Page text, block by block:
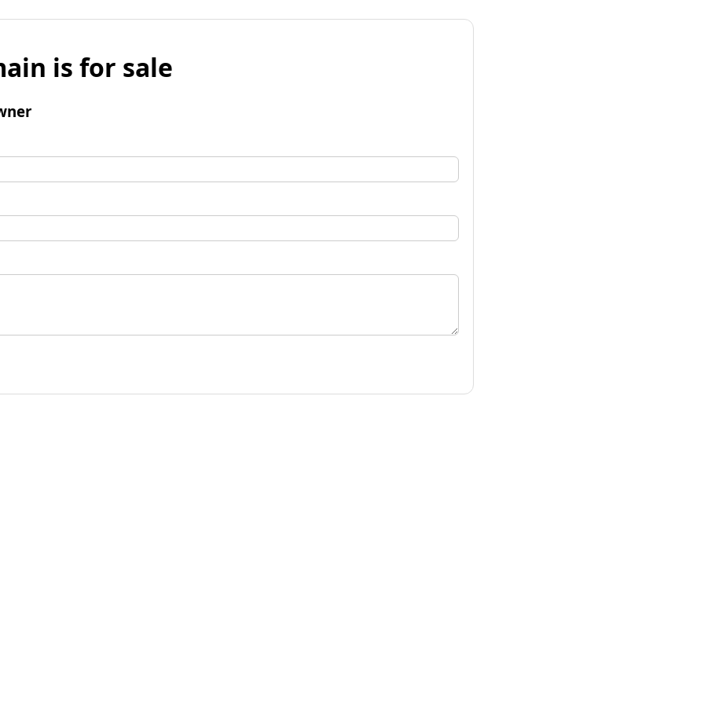
is for sale